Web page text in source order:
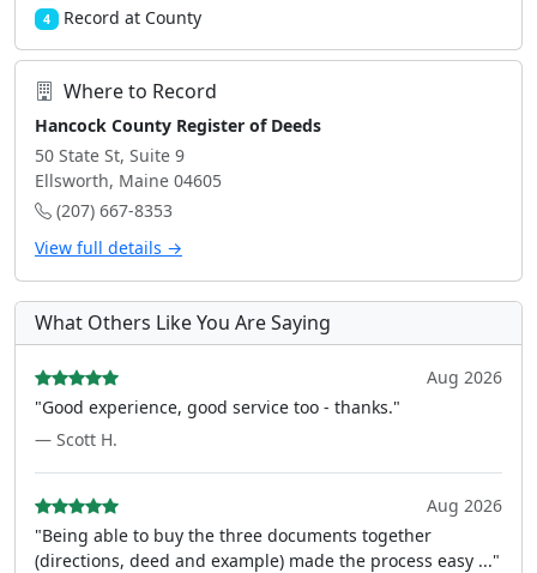
4 Record at County
Where to Record
Hancock County Register of Deeds
50 State St, Suite 9
Ellsworth, Maine 04605
(207) 667-8353
View full details →
What Others Like You Are Saying
Aug 2026
"Good experience, good service too - thanks."
— Scott H.
Aug 2026
"Being able to buy the three documents together
(directions, deed and example) made the process easy ..."